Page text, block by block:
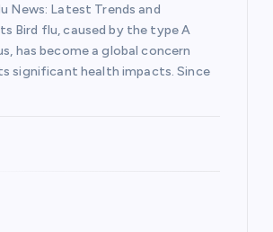
News: Latest Trends and
Bird flu, caused by the type A
has become a global concern
significant health impacts. Since